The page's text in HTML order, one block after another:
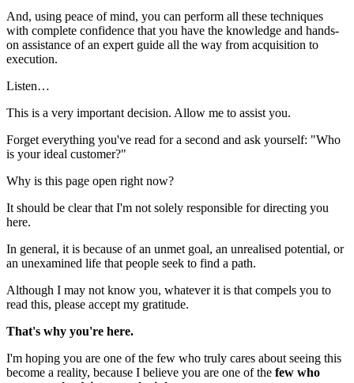
And, using peace of mind, you can perform all these techniques
with complete confidence that you have the knowledge and hands-
on assistance of an expert guide all the way from acquisition to
execution.
Listen…
This is a very important decision. Allow me to assist you.
Forget everything you've read for a second and ask yourself: "Who
is your ideal customer?"
Why is this page open right now?
It should be clear that I'm not solely responsible for directing you
here.
In general, it is because of an unmet goal, an unrealised potential, or
an unexamined life that people seek to find a path.
Although I may not know you, whatever it is that compels you to
read this, please accept my gratitude.
That's why you're here.
I'm hoping you are one of the few who truly cares about seeing this
become a reality, because I believe you are one of the few who